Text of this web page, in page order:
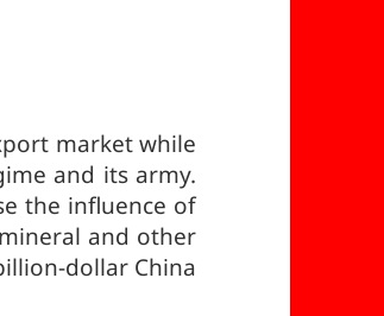
market while
and its army.
the influence of
and other
dollar China